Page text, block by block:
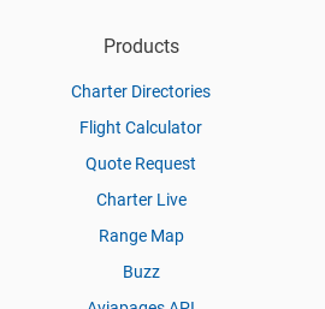
Products
Charter Directories
Flight Calculator
Quote Request
Charter Live
Range Map
Buzz